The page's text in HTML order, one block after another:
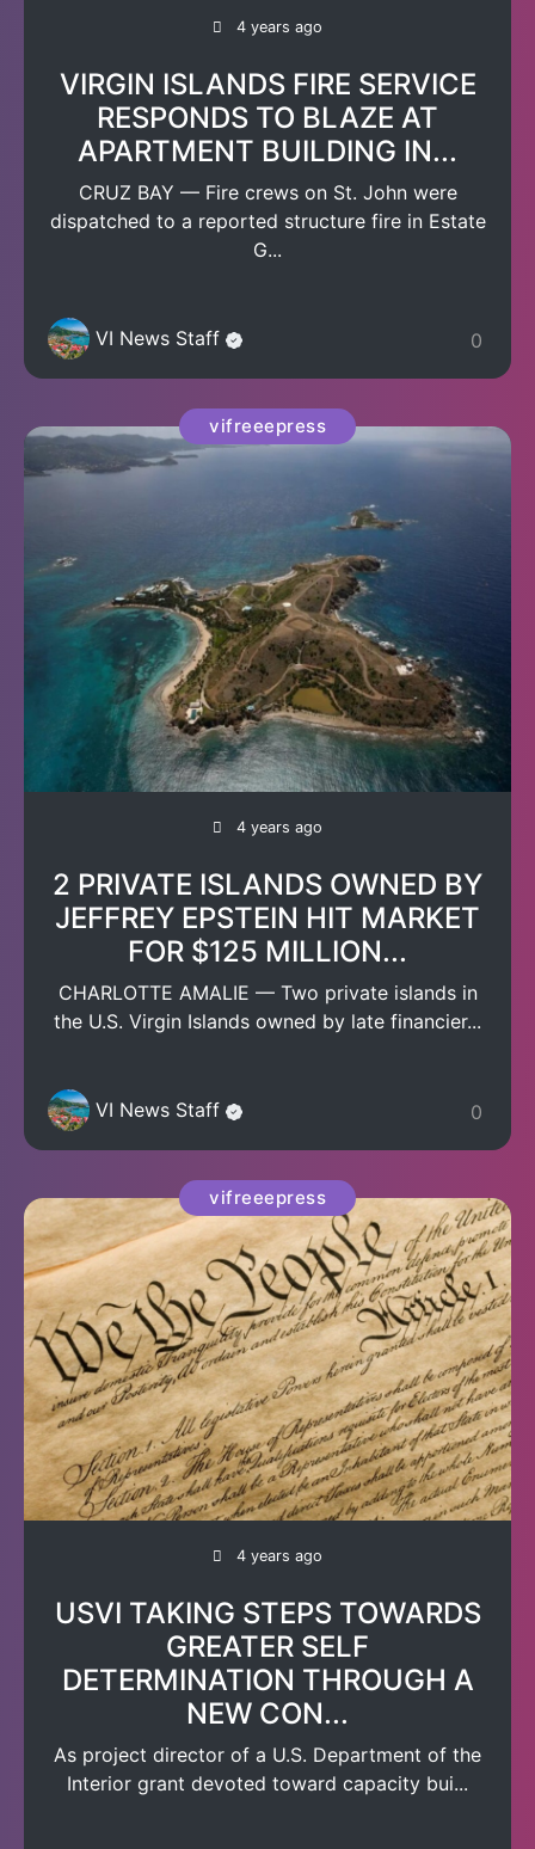
4 years ago
VIRGIN ISLANDS FIRE SERVICE
RESPONDS TO BLAZE AT
APARTMENT BUILDING IN...
CRUZ BAY — Fire crews on St. John were
dispatched to a reported structure fire in Estate
G...
VI News Staff 0
vifreeepress
4 years ago
2 PRIVATE ISLANDS OWNED BY
JEFFREY EPSTEIN HIT MARKET
FOR $125 MILLION...
CHARLOTTE AMALIE — Two private islands in
the U.S. Virgin Islands owned by late financier...
VI News Staff 0
vifreeepress
4 years ago
USVI TAKING STEPS TOWARDS
GREATER SELF
DETERMINATION THROUGH A
NEW CON...
As project director of a U.S. Department of the
Interior grant devoted toward capacity bui...